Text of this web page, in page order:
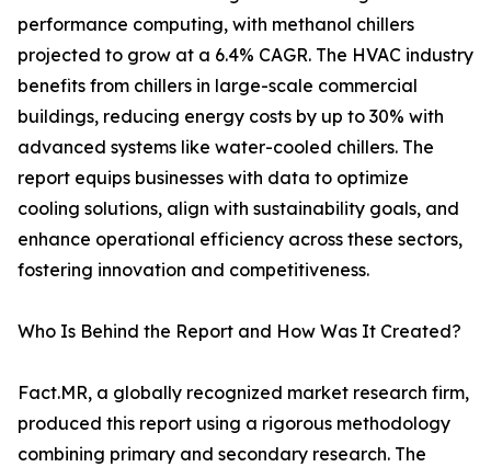
performance computing, with methanol chillers
projected to grow at a 6.4% CAGR. The HVAC industry
benefits from chillers in large-scale commercial
buildings, reducing energy costs by up to 30% with
advanced systems like water-cooled chillers. The
report equips businesses with data to optimize
cooling solutions, align with sustainability goals, and
enhance operational efficiency across these sectors,
fostering innovation and competitiveness.
Who Is Behind the Report and How Was It Created?
Fact.MR, a globally recognized market research firm,
produced this report using a rigorous methodology
combining primary and secondary research. The